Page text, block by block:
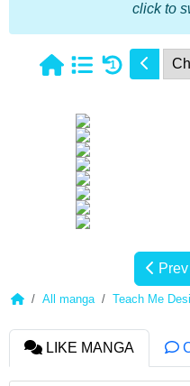
click to
1
Prev
All manga Teach Me
LIKE MANGA